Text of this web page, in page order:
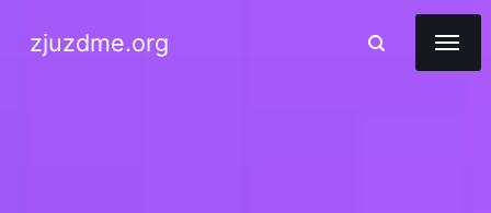
zjuzdme.org